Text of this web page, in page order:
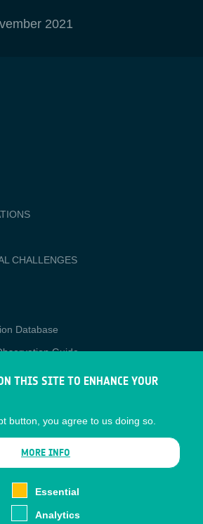
2021
CHALLENGES
Database
Guide
THIS SITE TO ENHANCE YOUR
button, you agree to us doing so.
MORE INFO
Essential
Analytics